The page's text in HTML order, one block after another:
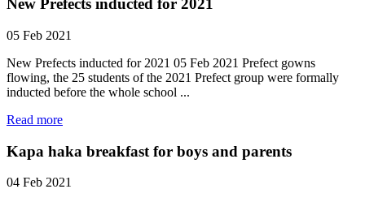
New Prefects inducted for 2021
05 Feb 2021
New Prefects inducted for 2021 05 Feb 2021 Prefect gowns
flowing, the 25 students of the 2021 Prefect group were formally
inducted before the whole school ...
Read more
Kapa haka breakfast for boys and parents
04 Feb 2021